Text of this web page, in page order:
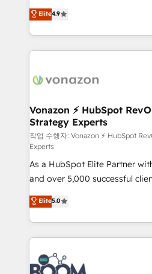
B2B à travers l’acquisition de
l'intégration CRM et le
auprès de vos comptes existants. En
l'international, nous travaillons
delà d’une simple
➤ L’intégration de CRM et de
pour aligner les équipes
support client (data migration,
audit et maintenance) ➤ La création de sites internet
de conversion qui
opportunités d'affaires ➤ La mise en place de
stratégies d'acquisition
inbound, automatisation
emailing) Informations clés : - 10 ans d'expérience -
100+ intégrations CRM
experts conseil - 150
cumulées
Elite4.9
Vonazon ⚡ HubSpot
Strategy Experts
작업 수행자: Vonazon ⚡ HubSpot
Experts
As a HubSpot Elite Partner
and over 5,000 successful
Vonazon turns marketing
measurable, scalable growth.
enterprise-grade campaigns,
builds scalable strategies that
revenue. ⚙️ HubSpot Integration & Optimization •
Seamless CRM, CMS, and
Elite5.0